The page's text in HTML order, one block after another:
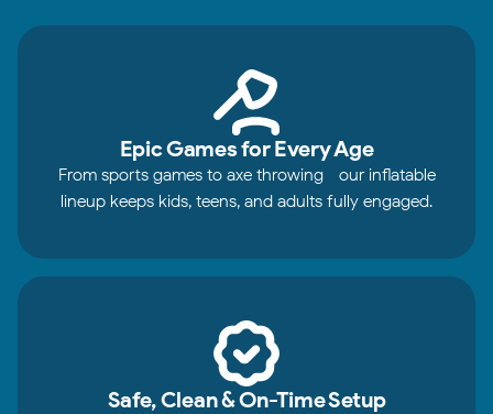
Epic Games for Every Age
From sports games to axe throwing—our inflatable
lineup keeps kids, teens, and adults fully engaged.
Safe, Clean & On-Time Setup